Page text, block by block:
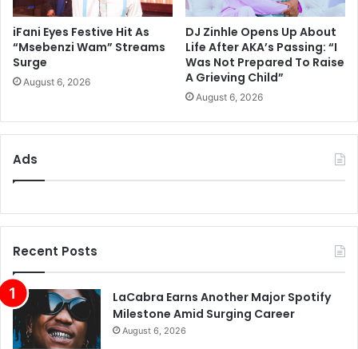
iFani Eyes Festive Hit As
“Msebenzi Wam” Streams
Surge
August 6, 2026
DJ Zinhle Opens Up About
Life After AKA’s Passing: “I
Was Not Prepared To Raise
A Grieving Child”
August 6, 2026
Ads
Recent Posts
LaCabra Earns Another Major Spotify
Milestone Amid Surging Career
August 6, 2026